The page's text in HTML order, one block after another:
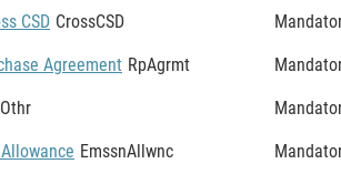
CSD CrossCSD
Agreement RpAgrmt
Othr
EmssnAllwnc